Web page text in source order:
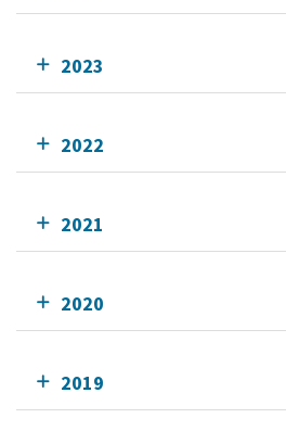
2023
2022
2021
2020
2019